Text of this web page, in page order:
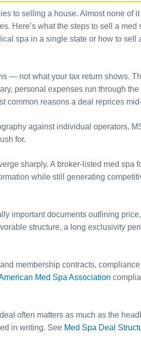
to selling a house. Almost none of
Here’s what the steps to sell a med
spa in a single state or how to sell
— not what your tax return shows.
personal expenses run through
common reasons a deal reprices
against individual operators,
for.
sharply. A broker-listed med spa
while still generating
important documents outlining
structure, a long exclusivity
membership contracts,
Med Spa Association
often matters as much as the
in writing. See Med Spa Deal